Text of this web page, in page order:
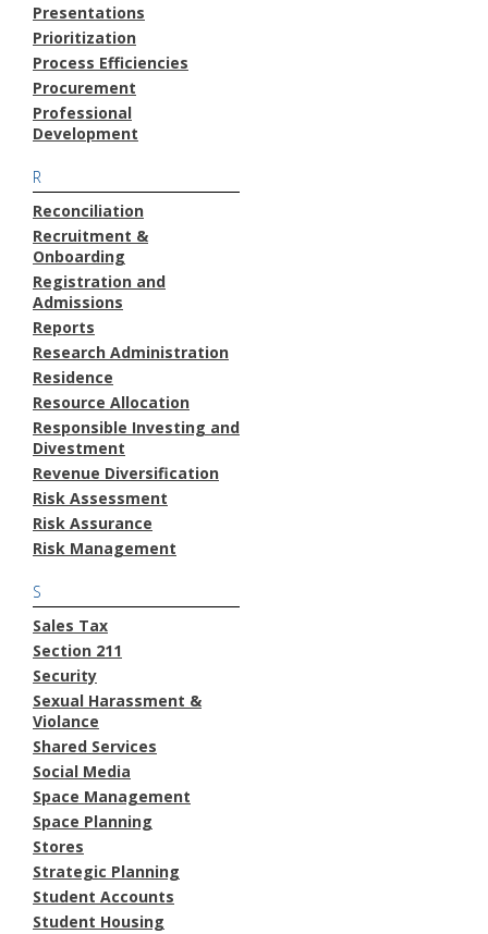
Presentations
Prioritization
Process Efficiencies
Procurement
Professional
Development
R
Reconciliation
Recruitment &
Onboarding
Registration and
Admissions
Reports
Research Administration
Residence
Resource Allocation
Responsible Investing and
Divestment
Revenue Diversification
Risk Assessment
Risk Assurance
Risk Management
S
Sales Tax
Section 211
Security
Sexual Harassment &
Violance
Shared Services
Social Media
Space Management
Space Planning
Stores
Strategic Planning
Student Accounts
Student Housing